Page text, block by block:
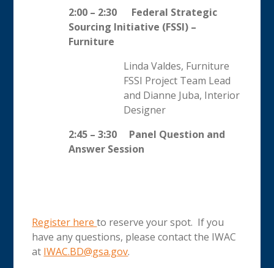
2:00 – 2:30
Federal Strategic
Sourcing Initiative (FSSI) –
Furniture
Linda Valdes, Furniture
FSSI Project Team Lead
and Dianne Juba, Interior
Designer
2:45 – 3:30 Panel Question and
Answer Session
Register hereto reserve your spot. If you
have any questions, please contact the IWAC
at IWAC.BD@gsa.gov.